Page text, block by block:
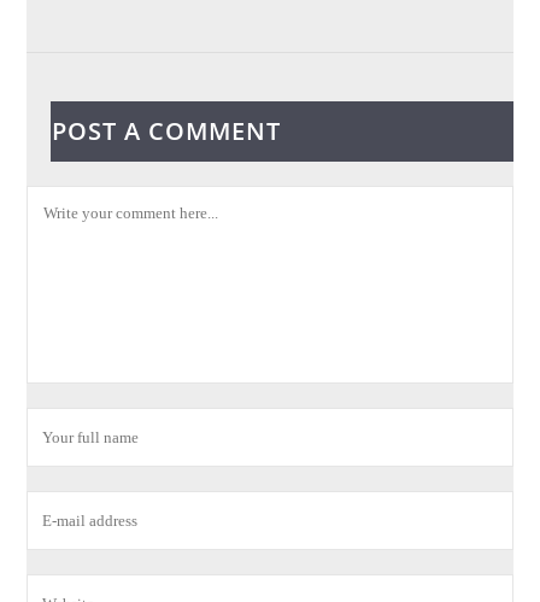
POST A COMMENT